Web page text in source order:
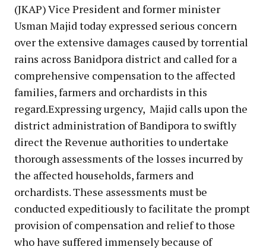
(JKAP) Vice President and former minister
Usman Majid today expressed serious concern
over the extensive damages caused by torrential
rains across Banidpora district and called for a
comprehensive compensation to the affected
families, farmers and orchardists in this
regard.Expressing urgency, Majid calls upon the
district administration of Bandipora to swiftly
direct the Revenue authorities to undertake
thorough assessments of the losses incurred by
the affected households, farmers and
orchardists. These assessments must be
conducted expeditiously to facilitate the prompt
provision of compensation and relief to those
who have suffered immensely because of